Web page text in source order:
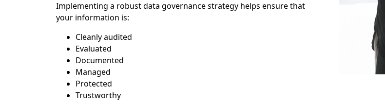
Implementing a robust data governance strategy helps ensure that
your information is:
Cleanly audited
Evaluated
Documented
Managed
Protected
Trustworthy